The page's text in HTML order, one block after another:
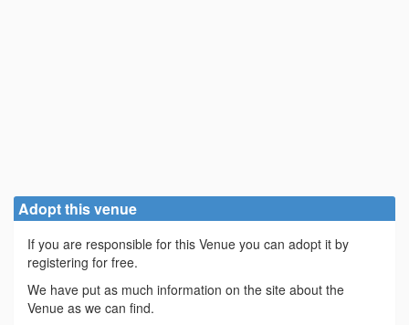
Adopt this venue
If you are responsible for this Venue you can adopt it by
registering for free.
We have put as much information on the site about the
Venue as we can find.